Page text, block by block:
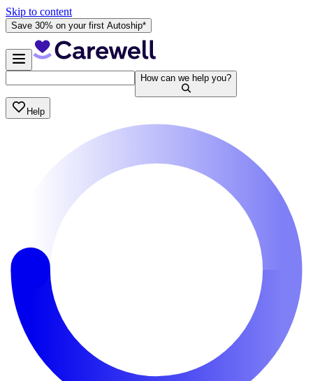
Skip to content
Save 30% on your first Autoship*
How can we help you?
Help